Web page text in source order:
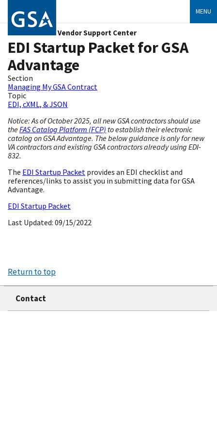
Vendor Support Center
MENU
EDI Startup Packet for GSA
Advantage
Section
Managing My GSA Contract
Topic
EDI, cXML, & JSON
Notice: As of October 2025, all new GSA contractors should use
theFAS Catalog Platform (FCP) to establish their electronic
catalog on GSA Advantage. The below guidance is only for new
VA contractors and existing GSA contractors already using EDI-
832.
The EDI Startup Packet provides an EDI checklist and
references/links to assist you in submitting data for GSA
Advantage.
EDI Startup Packet
Last Updated: 09/15/2022
Return to top
Contact